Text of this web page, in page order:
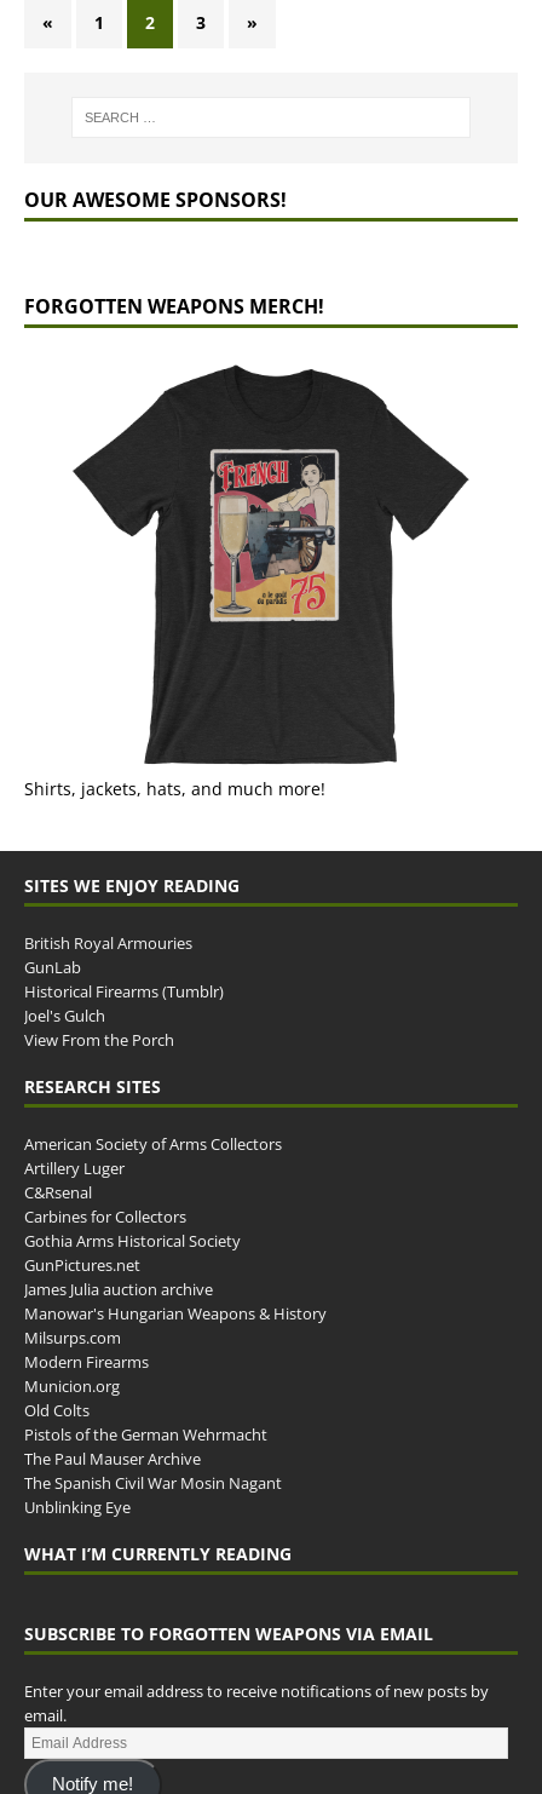
« 1 2 3 »
OUR AWESOME SPONSORS!
FORGOTTEN WEAPONS MERCH!
Shirts, jackets, hats, and much more!
SITES WE ENJOY READING
British Royal Armouries
GunLab
Historical Firearms (Tumblr)
Joel's Gulch
View From the Porch
RESEARCH SITES
American Society of Arms Collectors
Artillery Luger
C&Rsenal
Carbines for Collectors
Gothia Arms Historical Society
GunPictures.net
James Julia auction archive
Manowar's Hungarian Weapons & History
Milsurps.com
Modern Firearms
Municion.org
Old Colts
Pistols of the German Wehrmacht
The Paul Mauser Archive
The Spanish Civil War Mosin Nagant
Unblinking Eye
WHAT I’M CURRENTLY READING
SUBSCRIBE TO FORGOTTEN WEAPONS VIA EMAIL
Enter your email address to receive notifications of new posts by
email.
Notify me!